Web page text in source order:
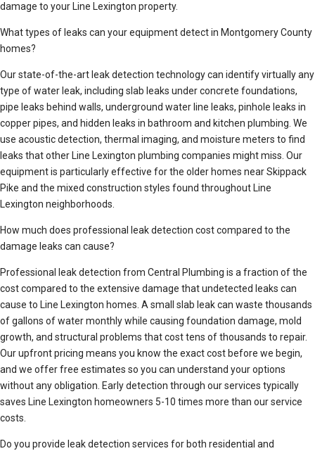
damage to your Line Lexington property.
What types of leaks can your equipment detect in Montgomery County
homes?
Our state-of-the-art leak detection technology can identify virtually any
type of water leak, including slab leaks under concrete foundations,
pipe leaks behind walls, underground water line leaks, pinhole leaks in
copper pipes, and hidden leaks in bathroom and kitchen plumbing. We
use acoustic detection, thermal imaging, and moisture meters to find
leaks that other Line Lexington plumbing companies might miss. Our
equipment is particularly effective for the older homes near Skippack
Pike and the mixed construction styles found throughout Line
Lexington neighborhoods.
How much does professional leak detection cost compared to the
damage leaks can cause?
Professional leak detection from Central Plumbing is a fraction of the
cost compared to the extensive damage that undetected leaks can
cause to Line Lexington homes. A small slab leak can waste thousands
of gallons of water monthly while causing foundation damage, mold
growth, and structural problems that cost tens of thousands to repair.
Our upfront pricing means you know the exact cost before we begin,
and we offer free estimates so you can understand your options
without any obligation. Early detection through our services typically
saves Line Lexington homeowners 5-10 times more than our service
costs.
Do you provide leak detection services for both residential and